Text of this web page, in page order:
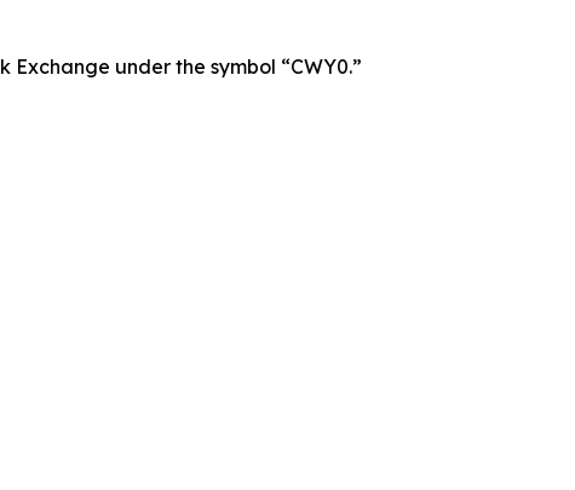
under the symbol “CWY0.”